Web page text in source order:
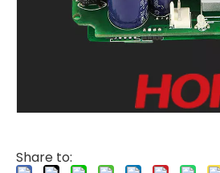
Share to: